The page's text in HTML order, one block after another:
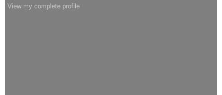
View my complete profile